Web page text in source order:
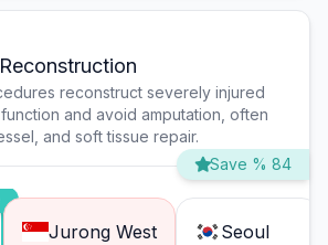
reconstruct severely injured
and avoid amputation, often
and soft tissue repair.
Save % 84
Jurong West Seoul